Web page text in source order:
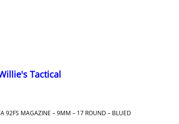
Tactical
92FS MAGAZINE – 9MM – 17 ROUND – BLUED